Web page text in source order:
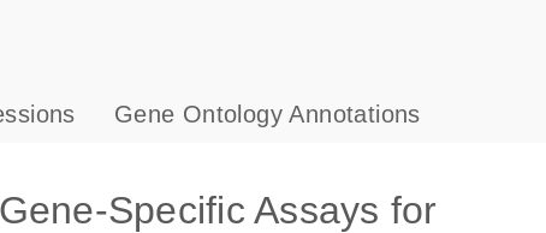
Gene Ontology Annotations
Gene-Specific Assays for